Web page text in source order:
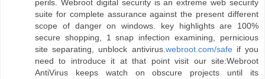
perils. Webroot digital security is an extreme web security
suite for complete assurance against the present different
scope of danger on windows. key highlights are 100%
secure shopping, 1 snap infection examining, pernicious
site separating, unblock antivirus.webroot.com/safeif you
need to introduce it at that point visit our site:Webroot
AntiVirus keeps watch on obscure projects until its